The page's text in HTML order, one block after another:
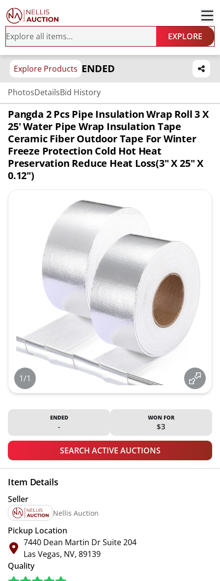
EXPLORE
Explore Products ENDED
PhotosDetailsBid History
Pangda 2 Pcs Pipe Insulation Wrap Roll 3 X
25' Water Pipe Wrap Insulation Tape
Ceramic Fiber Outdoor Tape For Winter
Freeze Protection Cold Hot Heat
Preservation Reduce Heat Loss(3" X 25" X
0.12")
1/1
ENDED
-
WON FOR
$3
SEARCH ACTIVE AUCTIONS
Item Details
Seller
Nellis Auction
Pickup Location
7440 Dean Martin Dr Suite 204
Las Vegas, NV, 89139
Quality